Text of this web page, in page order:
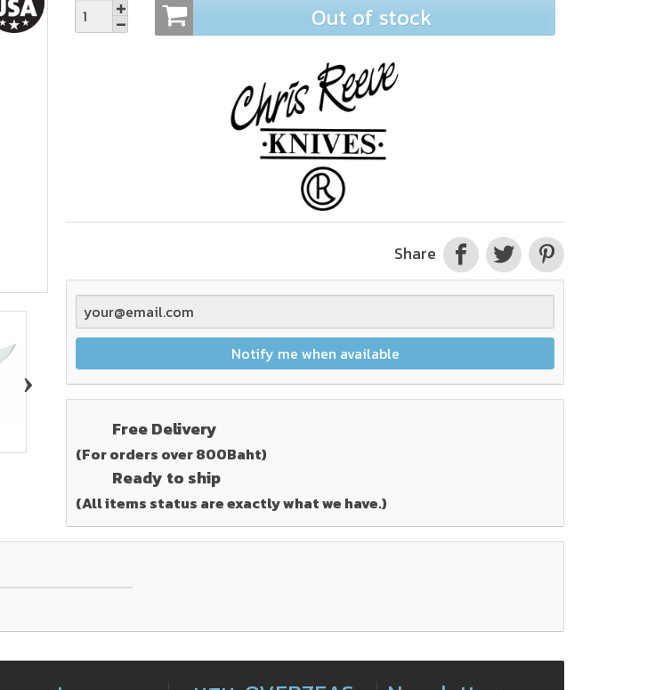
›
Out of stock
Share
Notify me when available
Free Delivery
(For orders over 800Baht)
Ready to ship
(All items status are exactly what we have.)